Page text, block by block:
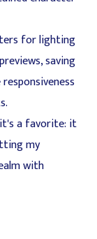
for lighting
saving
it's a favorite: it
my
with